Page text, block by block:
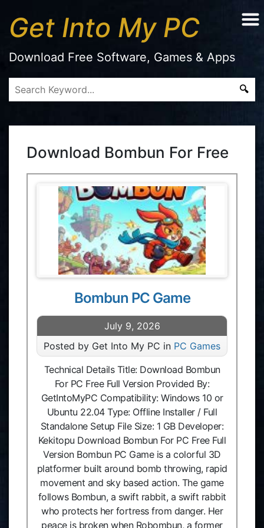
Get Into My PC
Download Free Software, Games & Apps
Download Bombun For Free
Bombun PC Game
July 9, 2026
Posted by Get Into My PC in PC Games
Technical Details Title: Download Bombun
For PC Free Full Version Provided By:
GetIntoMyPC Compatibility: Windows 10 or
Ubuntu 22.04 Type: Offline Installer / Full
Standalone Setup File Size: 1 GB Developer:
Kekitopu Download Bombun For PC Free Full
Version Bombun PC Game is a colorful 3D
platformer built around bomb throwing, rapid
movement and sky based action. The game
follows Bombun, a swift rabbit, a swift rabbit
who protects her fortress from danger. Her
peace is broken when Robombun, a former